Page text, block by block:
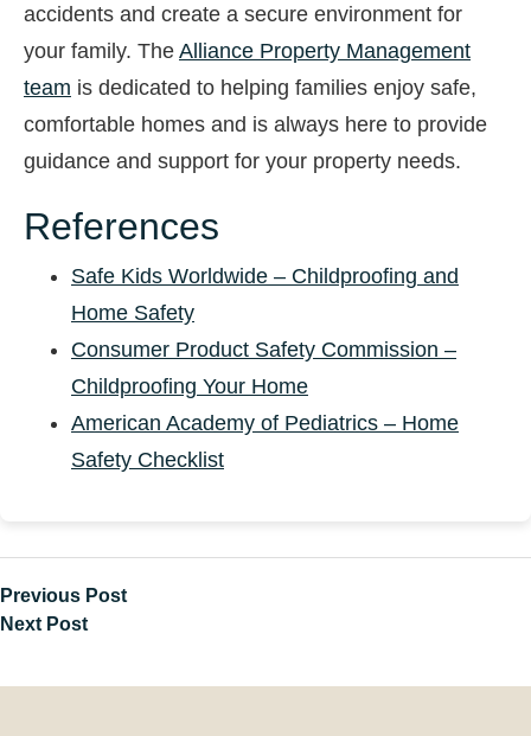
accidents and create a secure environment for
your family. The Alliance Property Management
team is dedicated to helping families enjoy safe,
comfortable homes and is always here to provide
guidance and support for your property needs.
References
Safe Kids Worldwide – Childproofing and
Home Safety
Consumer Product Safety Commission –
Childproofing Your Home
American Academy of Pediatrics – Home
Safety Checklist
Previous Post
Next Post